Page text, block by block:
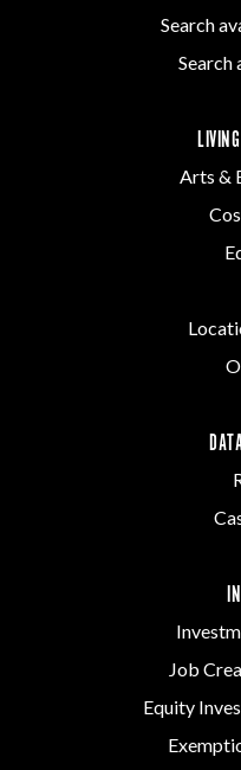
Search
Search
Arts &
Job
Equity